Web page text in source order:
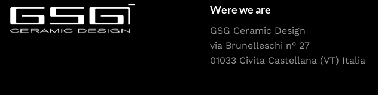
Were we are
GSG Ceramic Design
via Brunelleschi n° 27
01033 Civita Castellana (VT) Italia